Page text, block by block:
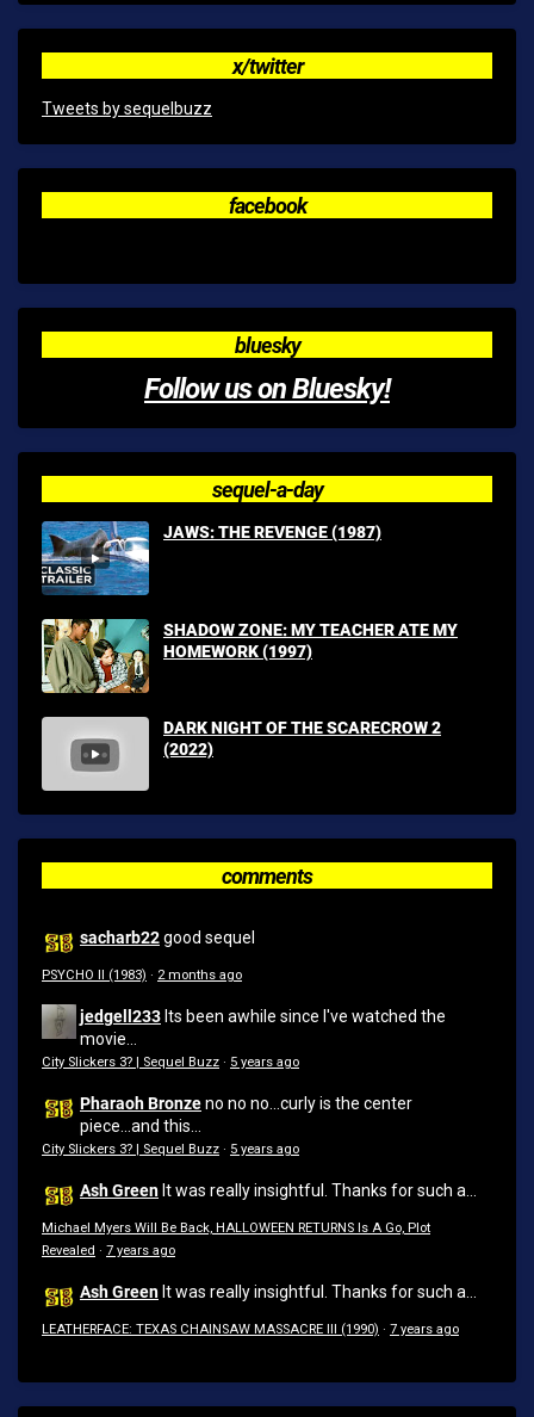
x/twitter
Tweets by sequelbuzz
facebook
bluesky
Follow us on Bluesky!
sequel-a-day
JAWS: THE REVENGE (1987)
SHADOW ZONE: MY TEACHER ATE MY
HOMEWORK (1997)
DARK NIGHT OF THE SCARECROW 2
(2022)
comments
sacharb22good sequel
PSYCHO II (1983) · 2 months ago
jedgell233Its been awhile since I've watched the
movie...
City Slickers 3? | Sequel Buzz · 5 years ago
Pharaoh Bronzeno no no...curly is the center
piece...and this...
City Slickers 3? | Sequel Buzz · 5 years ago
Ash GreenIt was really insightful. Thanks for such a...
Michael Myers Will Be Back, HALLOWEEN RETURNS Is A Go, Plot
Revealed · 7 years ago
Ash GreenIt was really insightful. Thanks for such a...
LEATHERFACE: TEXAS CHAINSAW MASSACRE III (1990) · 7 years ago